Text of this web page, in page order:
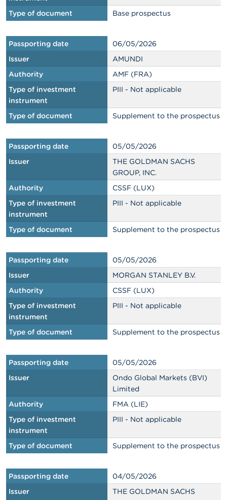
Type of document Base prospectus
Passporting date
06/05/2026
Issuer
AMUNDI
Authority
AMF (FRA)
Type of investment
instrument
PIII - Not applicable
Type of document Supplement to the prospectus
Passporting date
05/05/2026
Issuer
THE GOLDMAN SACHS
GROUP, INC.
Authority
CSSF (LUX)
Type of investment
instrument
PIII - Not applicable
Type of document Supplement to the prospectus
Passporting date
05/05/2026
Issuer
MORGAN STANLEY B.V.
Authority
CSSF (LUX)
Type of investment
instrument
PIII - Not applicable
Type of document Supplement to the prospectus
Passporting date
05/05/2026
Issuer
Ondo Global Markets (BVI)
Limited
Authority
FMA (LIE)
Type of investment
instrument
PIII - Not applicable
Type of document Supplement to the prospectus
Passporting date
04/05/2026
Issuer
THE GOLDMAN SACHS